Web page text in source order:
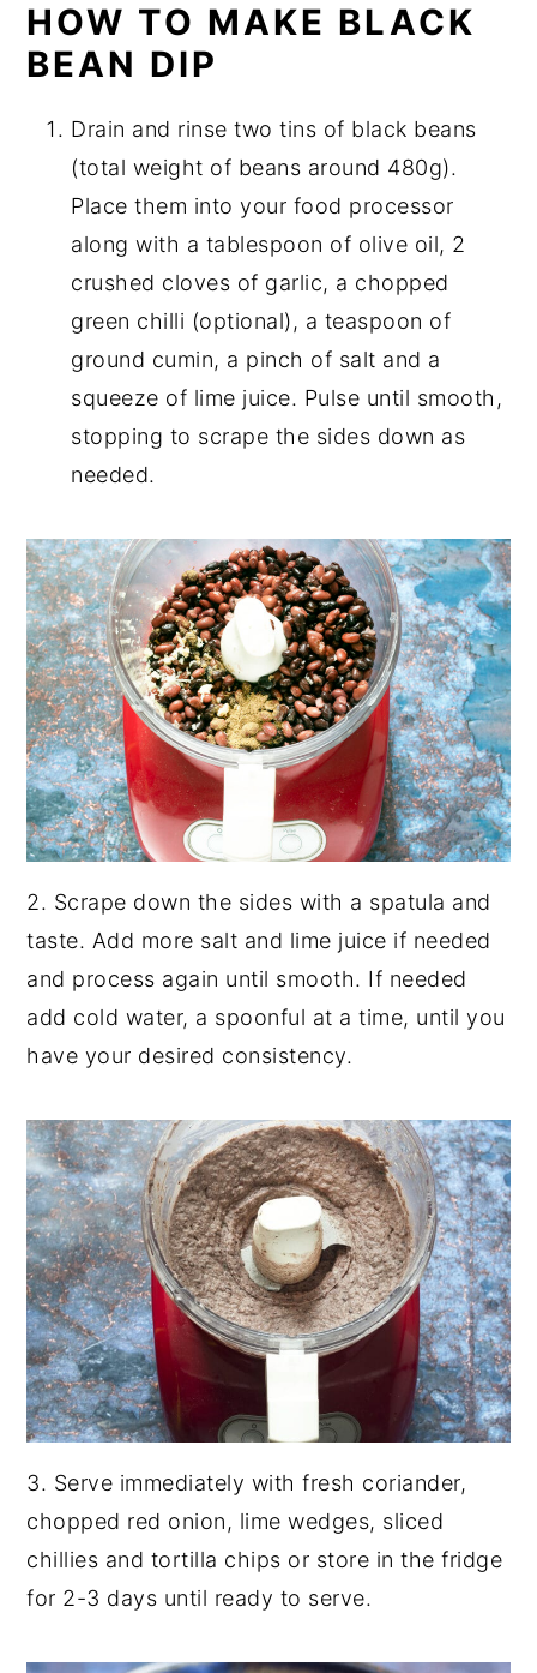
HOW TO MAKE BLACK
BEAN DIP
Drain and rinse two tins of black beans
(total weight of beans around 480g).
Place them into your food processor
along with a tablespoon of olive oil, 2
crushed cloves of garlic, a chopped
green chilli (optional), a teaspoon of
ground cumin, a pinch of salt and a
squeeze of lime juice. Pulse until smooth,
stopping to scrape the sides down as
needed.
2. Scrape down the sides with a spatula and
taste. Add more salt and lime juice if needed
and process again until smooth. If needed
add cold water, a spoonful at a time, until you
have your desired consistency.
3. Serve immediately with fresh coriander,
chopped red onion, lime wedges, sliced
chillies and tortilla chips or store in the fridge
for 2-3 days until ready to serve.